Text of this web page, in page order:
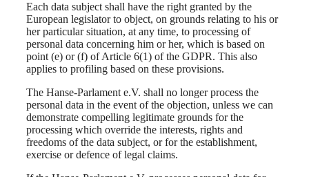
Each data subject shall have the right granted by the
European legislator to object, on grounds relating to his or
her particular situation, at any time, to processing of
personal data concerning him or her, which is based on
point (e) or (f) of Article 6(1) of the GDPR. This also
applies to profiling based on these provisions.
The Hanse-Parlament e.V. shall no longer process the
personal data in the event of the objection, unless we can
demonstrate compelling legitimate grounds for the
processing which override the interests, rights and
freedoms of the data subject, or for the establishment,
exercise or defence of legal claims.